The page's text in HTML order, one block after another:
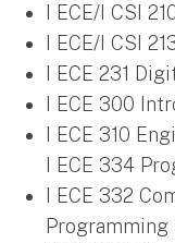
I ECE/I CSI
I ECE/I CSI
I ECE 231
I ECE 300
I ECE 310
I ECE 334
I ECE 332
Programming